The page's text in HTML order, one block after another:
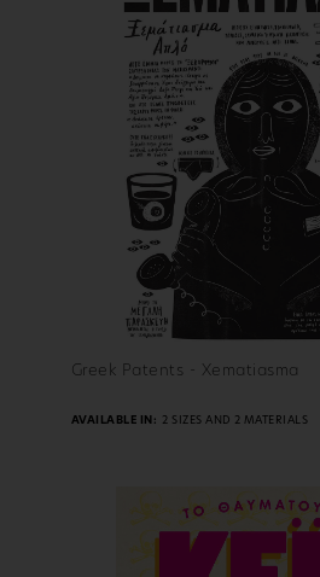
FIND OUT MORE
Greek Patents - Xematiasma
AVAILABLE IN: 2 SIZES AND 2 MATERIALS